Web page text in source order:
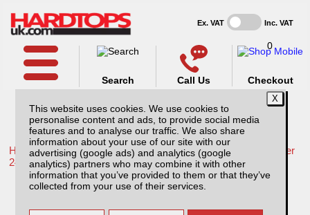
This website uses cookies. We use cookies to
personalise content and ads, to provide social media
features and to analyse our traffic. We also share
information about your use of our site with our
advertising (google ads) and analytics (google
analytics) partners who may combine it with other
information that you’ve provided to them or that they’ve
collected from your use of their services.
Ex. VAT Inc. VAT
Call Us
Search
0
Checkout
Home /Isuzu / More products for Isuzu D-Max MK7 December
24-ON /
Isuzu D-Max MK7 (December 24-ON) Steel
Side Steps / Running Board – Matt Black
Double Cab